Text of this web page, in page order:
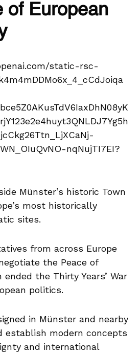
of European
Münster’s historic Town
most historically
sites.
from across Europe
the Peace of
the Thirty Years’ War
politics.
in Münster and nearby
establish modern concepts
and international